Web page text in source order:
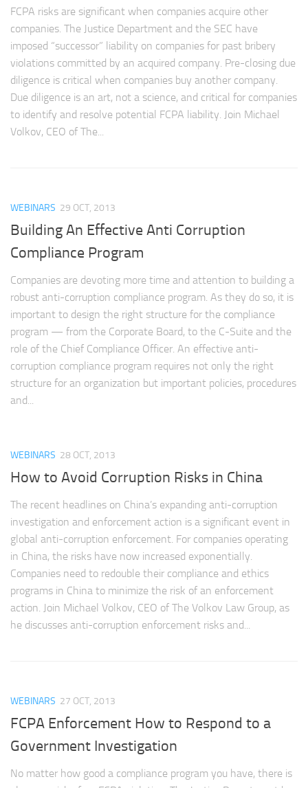
FCPA risks are significant when companies acquire other
companies. The Justice Department and the SEC have
imposed “successor” liability on companies for past bribery
violations committed by an acquired company. Pre-closing due
diligence is critical when companies buy another company.
Due diligence is an art, not a science, and critical for companies
to identify and resolve potential FCPA liability. Join Michael
Volkov, CEO of The...
WEBINARS 29 OCT, 2013
Building An Effective Anti Corruption
Compliance Program
Companies are devoting more time and attention to building a
robust anti-corruption compliance program. As they do so, it is
important to design the right structure for the compliance
program — from the Corporate Board, to the C-Suite and the
role of the Chief Compliance Officer. An effective anti-
corruption compliance program requires not only the right
structure for an organization but important policies, procedures
and...
WEBINARS 28 OCT, 2013
How to Avoid Corruption Risks in China
The recent headlines on China’s expanding anti-corruption
investigation and enforcement action is a significant event in
global anti-corruption enforcement. For companies operating
in China, the risks have now increased exponentially.
Companies need to redouble their compliance and ethics
programs in China to minimize the risk of an enforcement
action. Join Michael Volkov, CEO of The Volkov Law Group, as
he discusses anti-corruption enforcement risks and...
WEBINARS 27 OCT, 2013
FCPA Enforcement How to Respond to a
Government Investigation
No matter how good a compliance program you have, there is